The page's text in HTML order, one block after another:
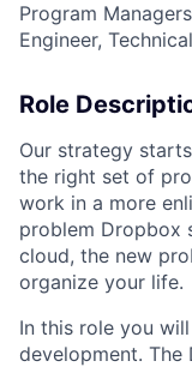
Program
Engineer,
Role
Our strategy
the right set of
work in a more
problem Dropbox
cloud, the new
organize your life.
In this role you
development. The